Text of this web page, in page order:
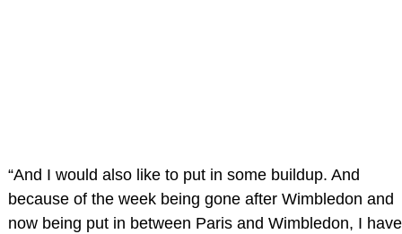
“And I would also like to put in some buildup. And
because of the week being gone after Wimbledon and
now being put in between Paris and Wimbledon, I have